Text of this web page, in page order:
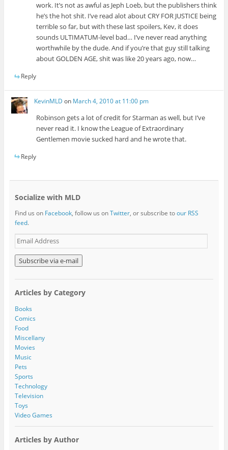
work. It’s not as awful as Jeph Loeb, but the publishers think
he’s the hot shit. I’ve read alot about CRY FOR JUSTICE being
terrible so far, but with these last spoilers, Kev, it does
sounds ULTIMATUM-level bad… I’ve never read anything
worthwhile by the dude. And if you’re that guy still talking
about GOLDEN AGE, shit was like 20 years ago, now…
Reply
KevinMLD on March 4, 2010 at 11:00 pm
Robinson gets a lot of credit for Starman as well, but I’ve
never read it. I know the League of Extraordinary
Gentlemen movie sucked hard and he wrote that.
Reply
Socialize with MLD
Find us on Facebook, follow us onTwitter, or subscribe toour RSS
feed.
E
m
a
i
l
d
d
r
e
s
s
Articles by Category
Books
Comics
Food
Miscellany
Movies
Music
Pets
Sports
Technology
Television
Toys
Video Games
Articles by Author